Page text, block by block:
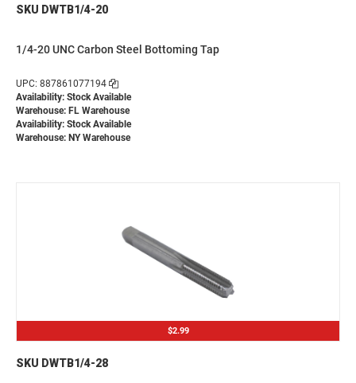
SKU DWTB1/4-20
1/4-20 UNC Carbon Steel Bottoming Tap
UPC: 887861077194
Availability: Stock Available
Warehouse: FL Warehouse
Availability: Stock Available
Warehouse: NY Warehouse
$2.99
SKU DWTB1/4-28